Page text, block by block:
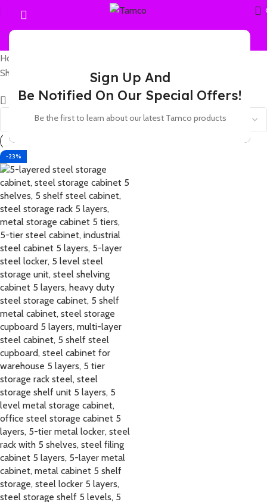
Sign Up And
Be Notified On Our Special Offers!
Be the first to learn about our latest Tamco products
Home
Showing the single result
Show sidebar
-23%